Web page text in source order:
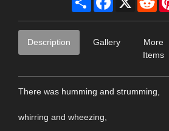
Description Gallery
More
Items
There was humming and strumming,
whirring and wheezing,